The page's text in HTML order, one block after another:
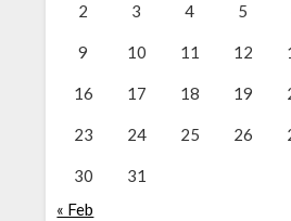
2 3 4 5
9 10 11 12
16 17 18 19
23 24 25 26
30
31
« Feb